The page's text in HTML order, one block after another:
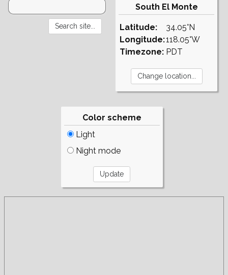
South El Monte
Latitude:
Longitude:
Timezone:
34.05°N
118.05°W
PDT
Color scheme
Light
Night mode